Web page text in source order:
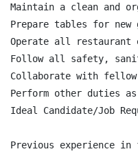
Maintain a clean and
Prepare tables for
Operate all
Follow all safety,
Collaborate with fellow
Perform other duties
Ideal Candidate/Job
Previous experience